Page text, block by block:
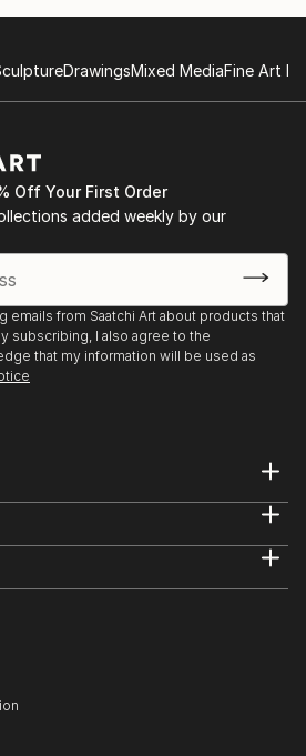
DrawingsMixed MediaFine Art
Off Your First Order
added weekly by our
emails from Saatchi Art about products that
subscribing, I also agree to the
that my information will be used as